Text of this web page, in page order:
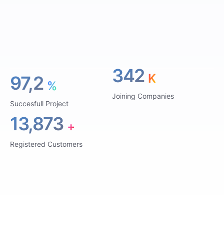
97,2 %
Succesfull Project
342 K
Joining Companies
13,873 +
Registered Customers